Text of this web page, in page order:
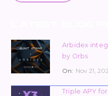
Arbidex
by Orbs
On: Nov 21,
Triple APY